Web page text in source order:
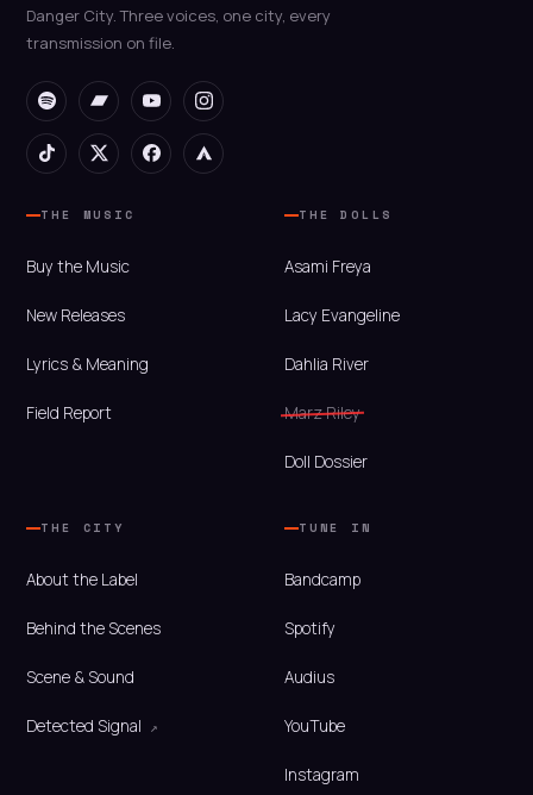
Danger City. Three voices, one city, every
transmission on file.
THE MUSIC
Buy the Music
New Releases
Lyrics & Meaning
Field Report
THE DOLLS
Asami Freya
Lacy Evangeline
Dahlia River
Marz Riley
Doll Dossier
THE CITY
About the Label
Behind the Scenes
Scene & Sound
Detected Signal
TUNE IN
Bandcamp
Spotify
Audius
YouTube
Instagram